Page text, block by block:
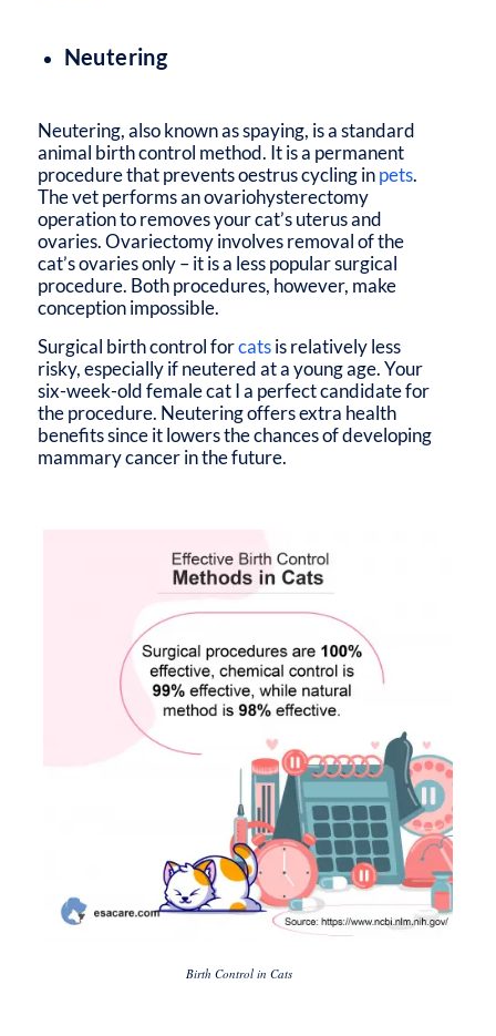
Neutering
Neutering, also known as spaying, is a standard
animal birth control method. It is a permanent
procedure that prevents oestrus cycling inpets.
The vet performs an ovariohysterectomy
operation to removes your cat’s uterus and
ovaries. Ovariectomy involves removal of the
cat’s ovaries only – it is a less popular surgical
procedure. Both procedures, however, make
conception impossible.
Surgical birth control forcatsis relatively less
risky, especially if neutered at a young age. Your
six-week-old female cat I a perfect candidate for
the procedure. Neutering offers extra health
benefits since it lowers the chances of developing
mammary cancer in the future.
Birth Control in Cats